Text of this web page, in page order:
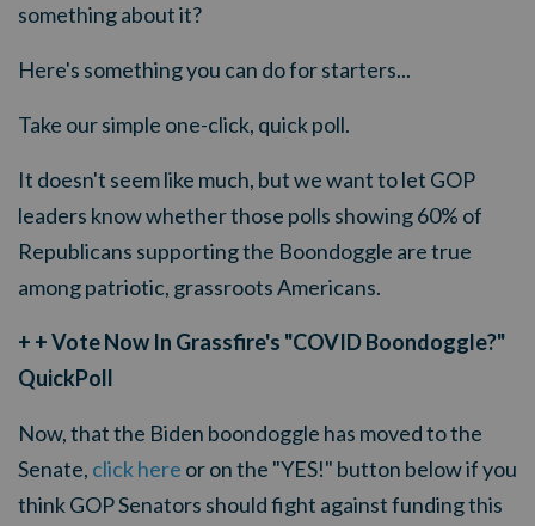
something about it?
Here's something you can do for starters...
Take our simple one-click, quick poll.
It doesn't seem like much, but we want to let GOP
leaders know whether those polls showing 60% of
Republicans supporting the Boondoggle are true
among patriotic, grassroots Americans.
+ + Vote Now In Grassfire's "COVID Boondoggle?"
QuickPoll
Now, that the Biden boondoggle has moved to the
Senate, click here or on the "YES!" button below if you
think GOP Senators should fight against funding this